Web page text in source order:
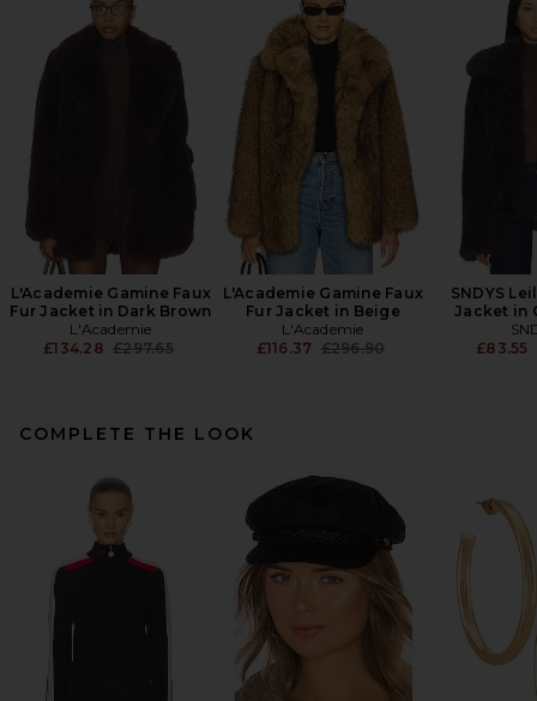
L'Academie Gamine Faux
Fur Jacket in Dark Brown
L'Academie
£134.28 Previous price:
£297.65
L'Academie Gamine Faux
Fur Jacket in Beige
L'Academie
£116.37 Previous price:
£296.90
SNDYS
Jacket in
£83.55
COMPLETE THE LOOK